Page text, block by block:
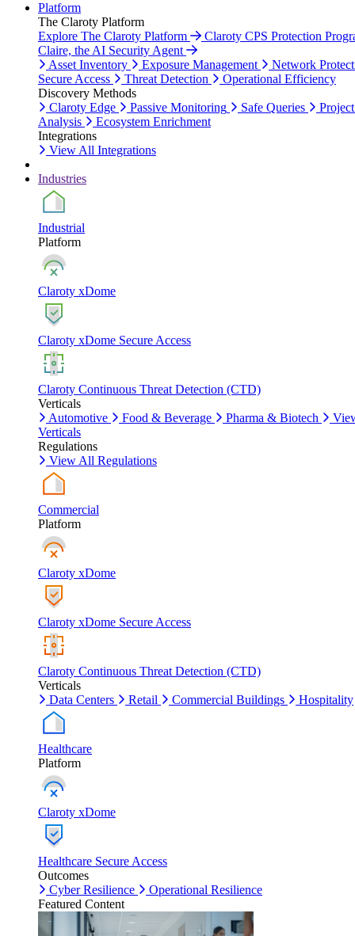
Platform
The Claroty Platform
Explore The Claroty Platform
Claroty CPS Protection
Claire, the AI Security Agent
Asset Inventory
Exposure Management
Network
Secure Access
Threat Detection
Operational Efficiency
Discovery Methods
Claroty Edge
Passive Monitoring Safe Queries
Analysis
Ecosystem Enrichment
Integrations
View All Integrations
Industries
Industrial
Platform
Claroty xDome
Claroty xDome Secure Access
Claroty Continuous Threat Detection (CTD)
Verticals
Automotive
Food & Beverage Pharma & Biotech
Verticals
Regulations
View All Regulations
Commercial
Platform
Claroty xDome
Claroty xDome Secure Access
Claroty Continuous Threat Detection (CTD)
Verticals
Data Centers
Retail Commercial Buildings Hospitality
Healthcare
Platform
Claroty xDome
Healthcare Secure Access
Outcomes
Cyber Resilience
Operational Resilience
Featured Content